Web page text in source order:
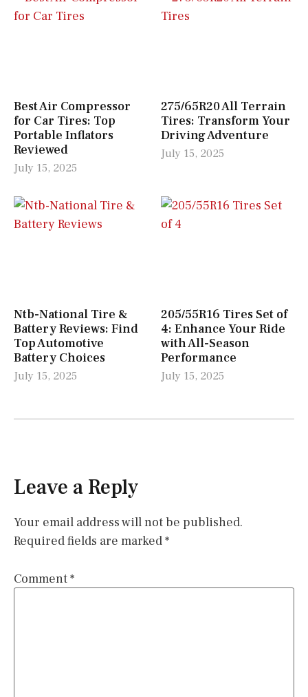
Best Air Compressor
for Car Tires: Top
Portable Inflators
Reviewed
July 15, 2025
275/65R20 All Terrain
Tires: Transform Your
Driving Adventure
July 15, 2025
Ntb-National Tire &
Battery Reviews: Find
Top Automotive
Battery Choices
July 15, 2025
205/55R16 Tires Set of
4: Enhance Your Ride
with All-Season
Performance
July 15, 2025
Leave a Reply
Your email address will not be published.
Required fields are marked*
Comment*